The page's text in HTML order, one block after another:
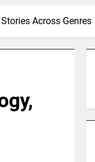
Across Genres